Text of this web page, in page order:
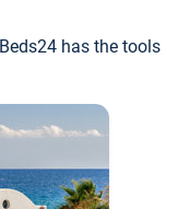
has the tools